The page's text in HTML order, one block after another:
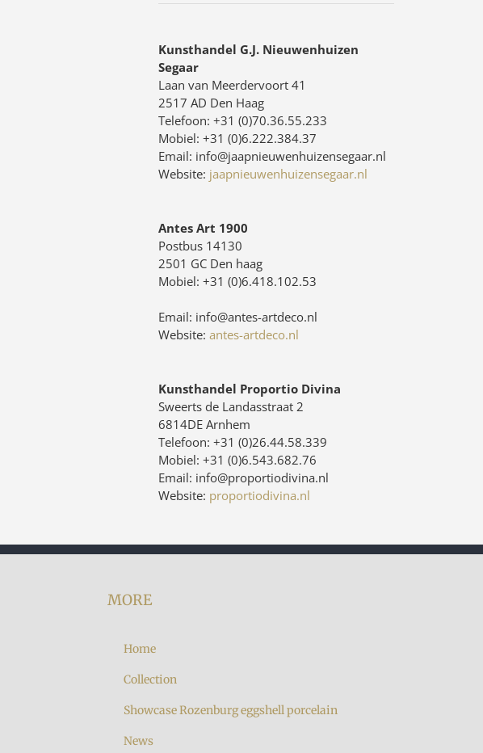
Kunsthandel G.J. Nieuwenhuizen
Segaar
Laan van Meerdervoort 41
2517 AD Den Haag
Telefoon: +31 (0)70.36.55.233
Mobiel: +31 (0)6.222.384.37
Email: info@jaapnieuwenhuizensegaar.nl
Website: jaapnieuwenhuizensegaar.nl
Antes Art 1900
Postbus 14130
2501 GC Den haag
Mobiel: +31 (0)6.418.102.53
Email: info@antes-artdeco.nl
Website: antes-artdeco.nl
Kunsthandel Proportio Divina
Sweerts de Landasstraat 2
6814DE Arnhem
Telefoon: +31 (0)26.44.58.339
Mobiel: +31 (0)6.543.682.76
Email: info@proportiodivina.nl
Website: proportiodivina.nl
MORE
Home
Collection
Showcase Rozenburg eggshell porcelain
News